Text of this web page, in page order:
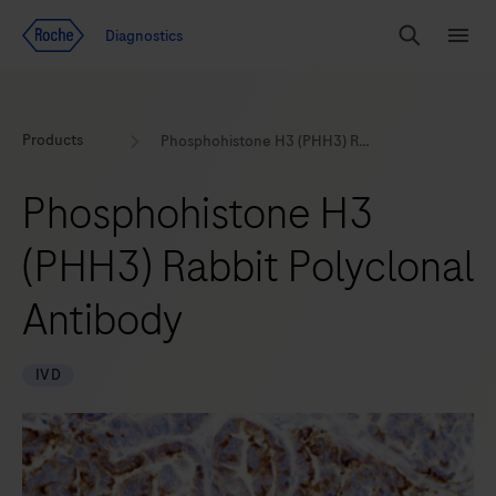
Redirect
Diagnostics
Search
Products Phosphohistone H3 (PHH3) Rabbit Polyclonal Antibody
Phosphohistone H3
(PHH3) Rabbit Polyclonal
Antibody
IVD